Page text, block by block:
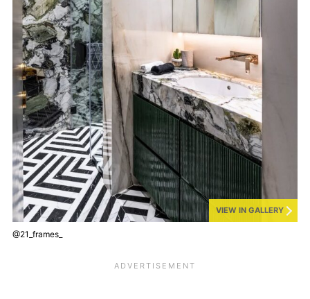
VIEW IN GALLERY
@21_frames_